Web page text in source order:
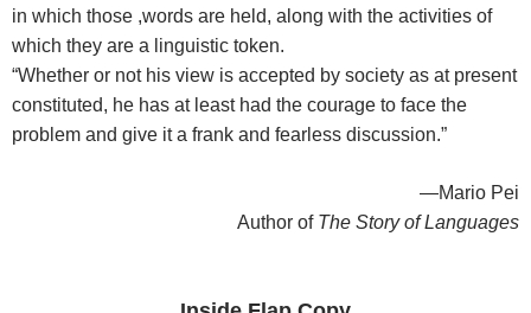
in which those ,words are held, along with the activities of
which they are a linguistic token.
“Whether or not his view is accepted by society as at present
constituted, he has at least had the courage to face the
problem and give it a frank and fearless discussion.”
—Mario Pei
Author of The Story of Languages